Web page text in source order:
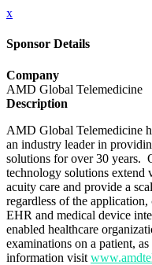
x
Sponsor Details
Company
AMD Global Telemedicine
Description
AMD Global Telemedicine
an industry leader in
solutions for over 30 years.
technology solutions
acuity care and provide a
regardless of the
EHR and medical device
enabled healthcare
examinations on a patient,
information visit